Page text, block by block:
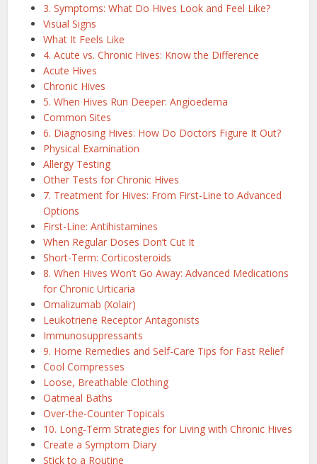
3. Symptoms: What Do Hives Look and Feel Like?
Visual Signs
What It Feels Like
4. Acute vs. Chronic Hives: Know the Difference
Acute Hives
Chronic Hives
5. When Hives Run Deeper: Angioedema
Common Sites
6. Diagnosing Hives: How Do Doctors Figure It Out?
Physical Examination
Allergy Testing
Other Tests for Chronic Hives
7. Treatment for Hives: From First-Line to Advanced
Options
First-Line: Antihistamines
When Regular Doses Don’t Cut It
Short-Term: Corticosteroids
8. When Hives Won’t Go Away: Advanced Medications
for Chronic Urticaria
Omalizumab (Xolair)
Leukotriene Receptor Antagonists
Immunosuppressants
9. Home Remedies and Self-Care Tips for Fast Relief
Cool Compresses
Loose, Breathable Clothing
Oatmeal Baths
Over-the-Counter Topicals
10. Long-Term Strategies for Living with Chronic Hives
Create a Symptom Diary
Stick to a Routine